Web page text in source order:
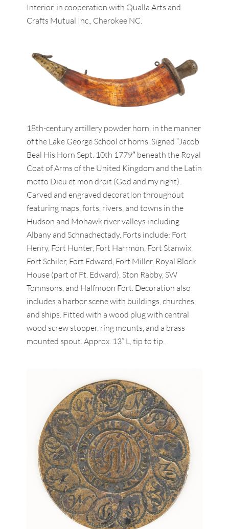
Interior, in cooperation with Qualla Arts and
Crafts Mutual Inc., Cherokee NC.
18th-century artillery powder horn, in the manner
of the Lake George School of horns. Signed “Jacob
Beal His Horn Sept. 10th 1779″ beneath the Royal
Coat of Arms of the United Kingdom and the Latin
motto Dieu et mon droit (God and my right).
Carved and engraved decoratIon throughout
featuring maps, forts, rivers, and towns in the
Hudson and Mohawk river valleys including
Albany and Schnachectady. Forts include: Fort
Henry, Fort Hunter, Fort Harrmon, Fort Stanwix,
Fort Schiler, Fort Edward, Fort Miller, Royal Block
House (part of Ft. Edward), Ston Rabby, SW
Tomnsons, and Halfmoon Fort. Decoration also
includes a harbor scene with buildings, churches,
and ships. Fitted with a wood plug with central
wood screw stopper, ring mounts, and a brass
mounted spout. Approx. 13” L, tip to tip.